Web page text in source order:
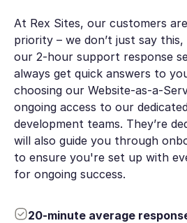
At Rex Sites, our customers
priority – we don’t just say
our 2-hour support response
always get quick answers to
choosing our Website-as-a-
ongoing access to our
development teams. They’re
will also guide you through
to ensure you're set up with
for ongoing success.
20-minute average